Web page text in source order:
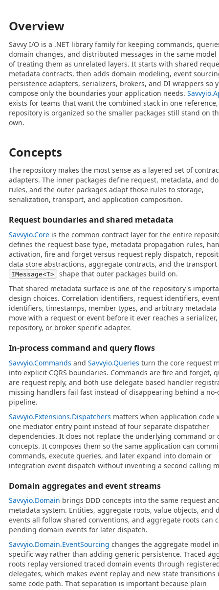
Overview
Savvy I/O is a .NET library family for keeping commands,
domain changes, and distributed messages in the same model
of treating them as unrelated layers. It starts with shared
metadata contracts, then adds domain modeling, event
persistence adapters, serializers, brokers, and DI wrappers so
compose only the boundaries your application needs.
exists for teams that want the combined stack in one
repository is organized so the smaller packages still stand on
own.
Concepts
The repository makes the most sense as a layered set of
adapters. The inner packages define request, metadata, and
rules, and the outer packages adapt those rules to storage,
serialization, transport, and application composition.
Request boundaries and shared metadata
Savvyio.Coreis the common contract layer for the entire
defines the request base type, metadata propagation rules,
activation, fire and forget versus request reply dispatch,
data store abstractions, aggregate contracts, and the
IMessage<T>
shape that outer packages build on.
That shared metadata surface is one of the repository's
design choices. Correlation identifiers, request identifiers,
identifiers, timestamps, member types, and arbitrary metadata
move with a request or event before it ever reaches a serializer,
repository, or broker specific adapter.
In-process command and query flows
Savvyio.Commands and Savvyio.Queries turn the core request
into explicit CQRS boundaries. Commands are fire and forget,
are request reply, and both use delegate based handler
missing handlers fail fast instead of disappearing behind a no-
pipeline.
Savvyio.Extensions.Dispatchers matters when application code
one mediator entry point instead of four separate dispatcher
dependencies. It does not replace the underlying command or
concepts. It composes them so the same application can
commands, execute queries, and later expand into domain or
integration event dispatch without inventing a second calling
Domain aggregates and event streams
Savvyio.Domain brings DDD concepts into the same request
metadata system. Entities, aggregate roots, value objects, and
events all follow shared conventions, and aggregate roots can
pending domain events for later dispatch.
Savvyio.Domain.EventSourcing changes the aggregate model
specific way rather than adding generic persistence. Traced
roots replay versioned traced domain events through
delegates, which makes event replay and new state transitions
same code path. That separation is important because plain